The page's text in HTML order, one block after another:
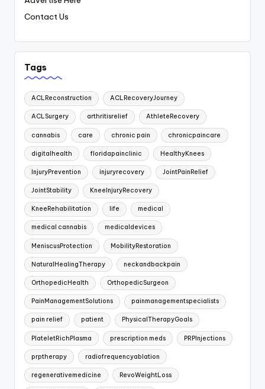
Contact Us
Tags
ACLReconstruction ACLRecoveryJourney
ACLSurgery arthritisrelief AthleteRecovery
cannabis care chronic pain chronicpaincare
digitalhealth floridapainclinic HealthyKnees
InjuryPrevention injuryrecovery JointPainRelief
JointStability KneeInjuryRecovery
KneeRehabilitation life medical
medical cannabis medicaldevices
MeniscusProtection MobilityRestoration
NaturalHealingTherapy neckandbackpain
OrthopedicHealth OrthopedicSurgeon
PainManagementSolutions painmanagementspecialists
pain relief patient PhysicalTherapyGoals
PlateletRichPlasma prescription meds PRPInjections
prptherapy radiofrequencyablation
regenerativemedicine RevoWeightLoss